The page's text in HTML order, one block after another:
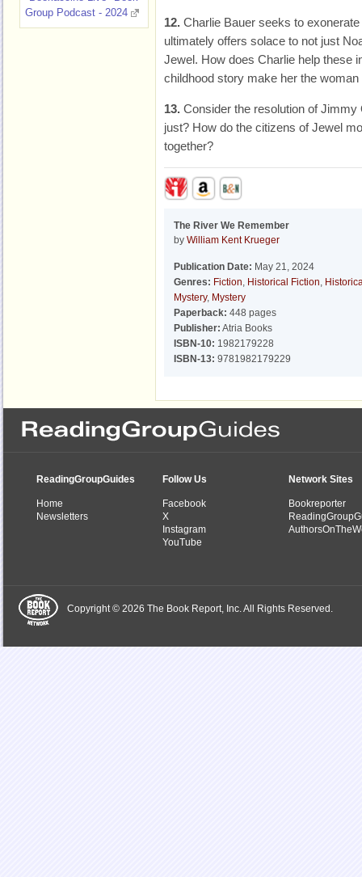
12. Charlie Bauer seeks to
ultimately offers solace to not just
Jewel. How does Charlie help these
childhood story make her the
13. Consider the resolution of Jimmy
just? How do the citizens of Jewel
together?
The River We Remember
by William Kent Krueger
Publication Date: May 21, 2024
Genres: Fiction, Historical Fiction,
Mystery, Mystery
Paperback: 448 pages
Publisher: Atria Books
ISBN-10: 1982179228
ISBN-13: 9781982179229
Group Podcast - 2024
ReadingGroupGuides
Home
Newsletters
Follow Us
Facebook
X
Instagram
YouTube
Network Sites
Bookreporter
Copyright © 2026 The Book Report, Inc. All Rights Reserved.